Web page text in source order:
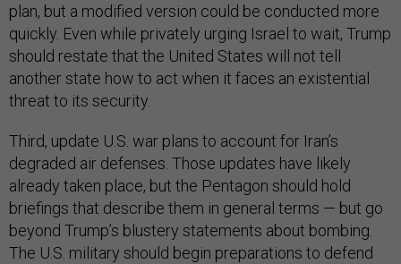
plan, but a modified version could be conducted more
quickly. Even while privately urging Israel to wait, Trump
should restate that the United States will not tell
another state how to act when it faces an existential
threat to its security.
Third, update U.S. war plans to account for Iran’s
degraded air defenses. Those updates have likely
already taken place, but the Pentagon should hold
briefings that describe them in general terms — but go
beyond Trump’s blustery statements about bombing.
The U.S. military should begin preparations to defend